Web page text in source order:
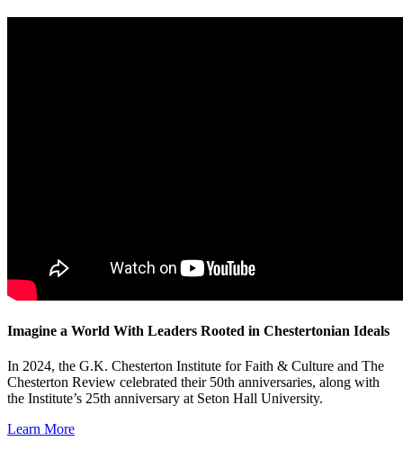
Imagine a World With Leaders Rooted in Chestertonian Ideals
In 2024, the G.K. Chesterton Institute for Faith & Culture and The
Chesterton Review celebrated their 50th anniversaries, along with
the Institute’s 25th anniversary at Seton Hall University.
Learn More